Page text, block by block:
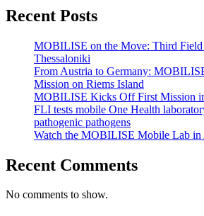
Recent Posts
MOBILISE on the Move: Third
Thessaloniki
From Austria to Germany:
Mission on Riems Island
MOBILISE Kicks Off First Mission
FLI tests mobile One Health
pathogenic pathogens
Watch the MOBILISE Mobile Lab in
Recent Comments
No comments to show.